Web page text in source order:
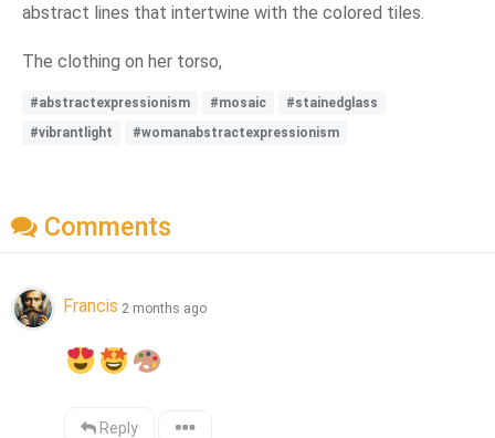
abstract lines that intertwine with the colored tiles.
The clothing on her torso,
#abstractexpressionism #mosaic
#stainedglass
#vibrantlight
#womanabstractexpressionism
Comments
Francis 2 months ago
Reply